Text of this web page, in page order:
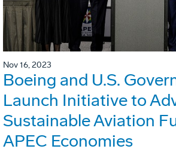
Nov 16, 2023
Boeing and U.S.
Launch Initiative to
Sustainable Aviation
APEC Economies